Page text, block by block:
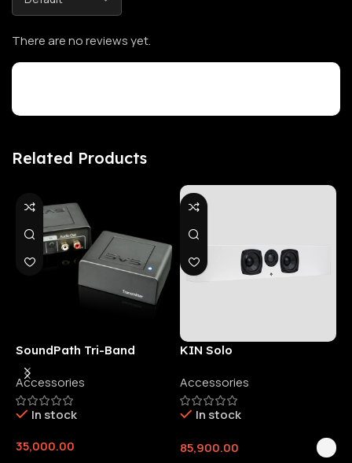
There are no reviews yet.
Related Products
SoundPath Tri-Band
Wireless Audio Adapter
Accessories
In stock
35,000.00
KIN Solo
Accessories
In stock
85,900.00